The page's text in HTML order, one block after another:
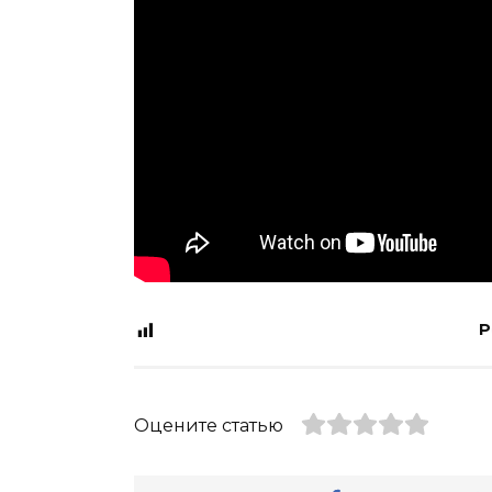
Оцените статью